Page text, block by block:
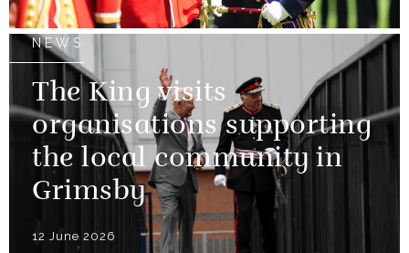
NEWS
The King visits
organisations supporting
the local community in
Grimsby
12 June 2026